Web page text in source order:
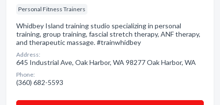
Personal Fitness Trainers
Whidbey Island training studio specializing in personal
training, group training, fascial stretch therapy, ANF therapy,
and therapeutic massage. #trainwhidbey
Address:
645 Industrial Ave, Oak Harbor, WA 98277 Oak Harbor, WA
Phone:
(360) 682-5593